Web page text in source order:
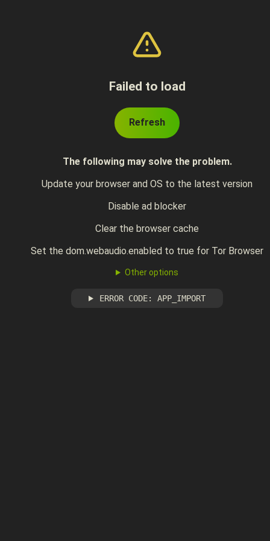
Failed to load
Refresh
The following may solve the problem.
Update your browser and OS to the latest version
Disable ad blocker
Clear the browser cache
Set the dom.webaudio.enabled to true for Tor Browser
Other options
ERROR CODE: APP_IMPORT